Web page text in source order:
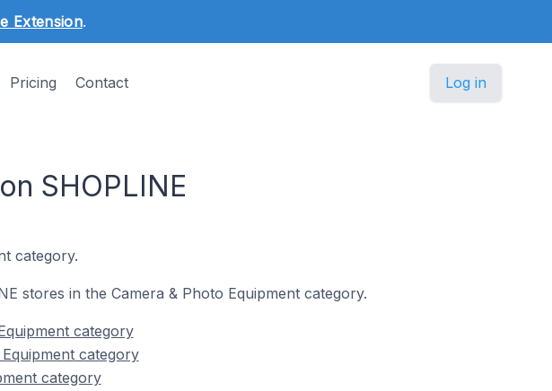
Extension.
Pricing Contact Log in
SHOPLINE
category.
stores in the Camera & Photo Equipment category.
category
category
category